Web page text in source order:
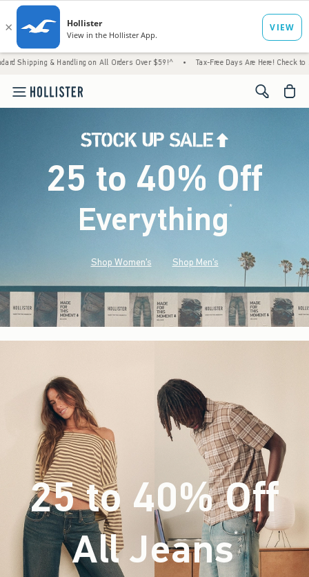
on All Orders Over $59!^ • Tax-Free Days Are Here! Check to see if your state
<span
25 to 40% Off
Everything*(footnote)
Shop Women's Shop Men's
25 to 40% Off
All Jeans*(footnote)